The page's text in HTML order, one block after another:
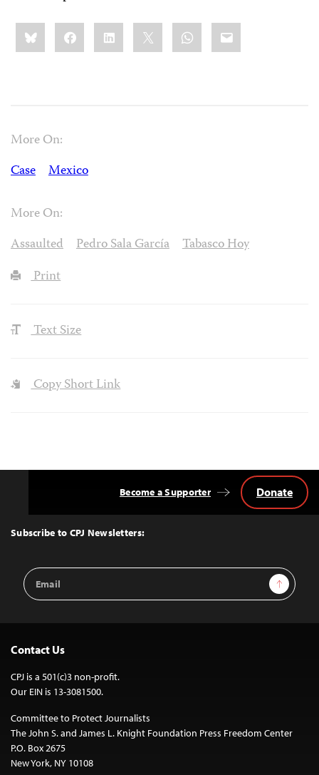
Share
this:BlueskyFacebookLinkedIn WhatsApp
Email
More On:
Case
Mexico
More On:
Assaulted
Pedro Sala García
Tabasco Hoy
Print
Text Size
Copy Short Link
Top
Subscribe to CPJ Newsletters:
Email
Address
Sign Up
Become a Supporter Donate
Contact Us
CPJ is a 501(c)3 non-profit.
Our EIN is 13-3081500.
Committee to Protect Journalists
The John S. and James L. Knight Foundation Press Freedom Center
P.O. Box 2675
New York, NY 10108